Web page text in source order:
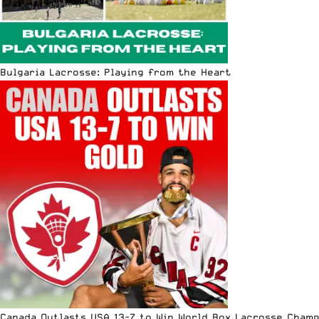
Bulgaria Lacrosse: Playing from the Heart
Canada Outlasts USA 13-7 to Win World Box Lacrosse